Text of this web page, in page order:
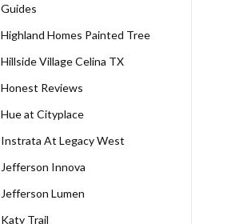
Guides
Highland Homes Painted Tree
Hillside Village Celina TX
Honest Reviews
Hue at Cityplace
Instrata At Legacy West
Jefferson Innova
Jefferson Lumen
Katy Trail